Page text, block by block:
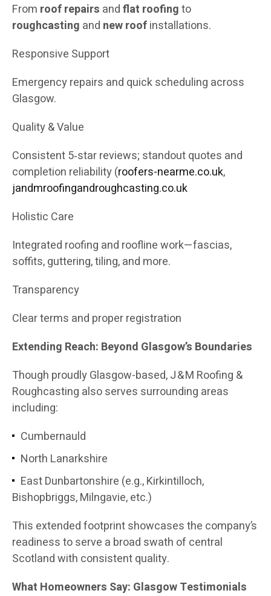
From roof repairs andflat roofingto
roughcasting and new roofinstallations.
Responsive Support
Emergency repairs and quick scheduling across
Glasgow.
Quality & Value
Consistent 5‑star reviews; standout quotes and
completion reliability (roofers-nearme.co.uk,
jandmroofingandroughcasting.co.uk
Holistic Care
Integrated roofing and roofline work—fascias,
soffits, guttering, tiling, and more.
Transparency
Clear terms and proper registration
Extending Reach: Beyond Glasgow’s Boundaries
Though proudly Glasgow-based, J & M Roofing &
Roughcasting also serves surrounding areas
including:
Cumbernauld
North Lanarkshire
East Dunbartonshire (e.g., Kirkintilloch,
Bishopbriggs, Milngavie, etc.)
This extended footprint showcases the company’s
readiness to serve a broad swath of central
Scotland with consistent quality.
What Homeowners Say: Glasgow Testimonials